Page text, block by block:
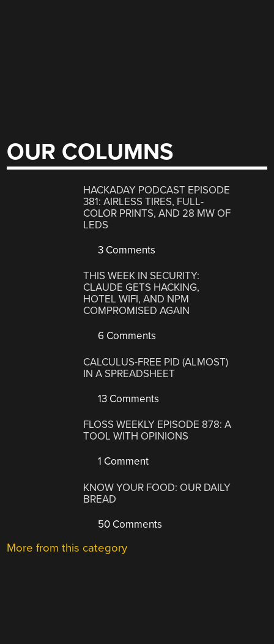
OUR COLUMNS
HACKADAY PODCAST EPISODE
381: AIRLESS TIRES, FULL-
COLOR PRINTS, AND 28 MW OF
LEDS
3 Comments
THIS WEEK IN SECURITY:
CLAUDE GETS HACKING,
HOTEL WIFI, AND NPM
COMPROMISED AGAIN
6 Comments
CALCULUS-FREE PID (ALMOST)
IN A SPREADSHEET
13 Comments
FLOSS WEEKLY EPISODE 878: A
TOOL WITH OPINIONS
1 Comment
KNOW YOUR FOOD: OUR DAILY
BREAD
50 Comments
More from this category